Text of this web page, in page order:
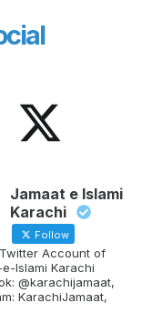
Jamaat e Islami
Karachi
Follow
Account of
Islami Karachi
@karachijamaat,
KarachiJamaat,